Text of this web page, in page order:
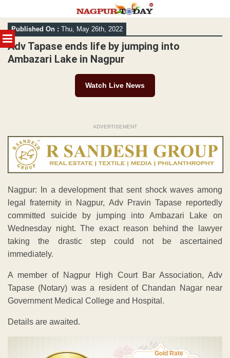
MENU
Skip
to
content
Published On : Thu, May 26th, 2022
Adv Tapase ends life by jumping into
Ambazari Lake in Nagpur
Watch Live News
ADVERTISEMENT
Nagpur: In a development that sent shock waves among
legal fraternity in Nagpur, Adv Pravin Tapase reportedly
committed suicide by jumping into Ambazari Lake on
Wednesday night. The exact reason behind the lawyer
taking the drastic step could not be ascertained
immediately.
A member of Nagpur High Court Bar Association, Adv
Tapase (Notary) was a resident of Chandan Nagar near
Government Medical College and Hospital.
Details are awaited.
Gold Rate